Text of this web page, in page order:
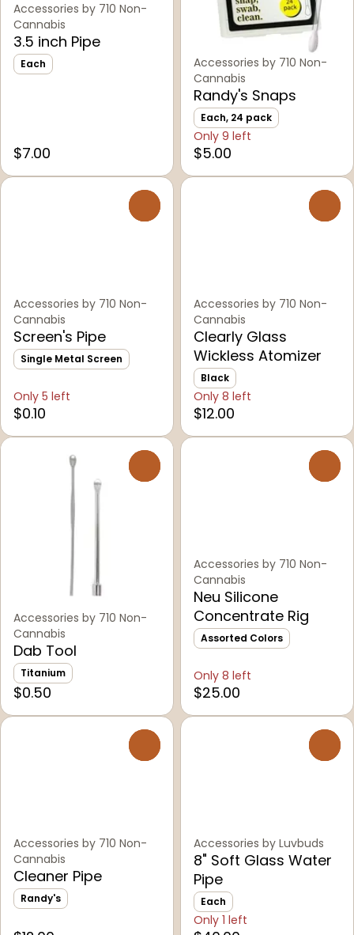
Accessories by 710 Non-
Cannabis
3.5 inch Pipe
Each
$7.00
Accessories by 710 Non-
Cannabis
Randy's Snaps
Each, 24 pack
Only 9 left
$5.00
Accessories by 710 Non-
Cannabis
Screen's Pipe
Single Metal Screen
Only 5 left
$0.10
Accessories by 710 Non-
Cannabis
Clearly Glass
Wickless Atomizer
Black
Only 8 left
$12.00
Accessories by 710 Non-
Cannabis
Dab Tool
Titanium
$0.50
Accessories by 710 Non-
Cannabis
Neu Silicone
Concentrate Rig
Assorted Colors
Only 8 left
$25.00
Accessories by 710 Non-
Cannabis
Cleaner Pipe
Randy's
Accessories by Luvbuds
8" Soft Glass Water
Pipe
Each
Only 1 left